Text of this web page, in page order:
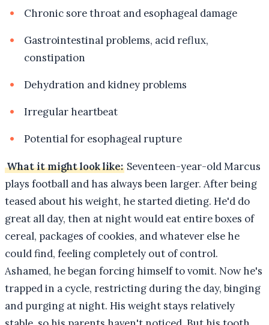
Chronic sore throat and esophageal damage
Gastrointestinal problems, acid reflux,
constipation
Dehydration and kidney problems
Irregular heartbeat
Potential for esophageal rupture
What it might look like: Seventeen-year-old Marcus
plays football and has always been larger. After being
teased about his weight, he started dieting. He'd do
great all day, then at night would eat entire boxes of
cereal, packages of cookies, and whatever else he
could find, feeling completely out of control.
Ashamed, he began forcing himself to vomit. Now he's
trapped in a cycle, restricting during the day, binging
and purging at night. His weight stays relatively